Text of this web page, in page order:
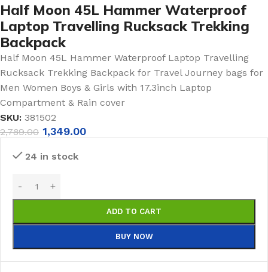
Half Moon 45L Hammer Waterproof
Laptop Travelling Rucksack Trekking
Backpack
Half Moon 45L Hammer Waterproof Laptop Travelling
Rucksack Trekking Backpack for Travel Journey bags for
Men Women Boys & Girls with 17.3inch Laptop
Compartment & Rain cover
SKU: 381502
2,789.00 1,349.00
24 in stock
ADD TO CART
BUY NOW